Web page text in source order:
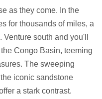
as they come. In the
for thousands of miles, a
south and you'll
Congo Basin, teeming
The sweeping
iconic sandstone
a stark contrast.